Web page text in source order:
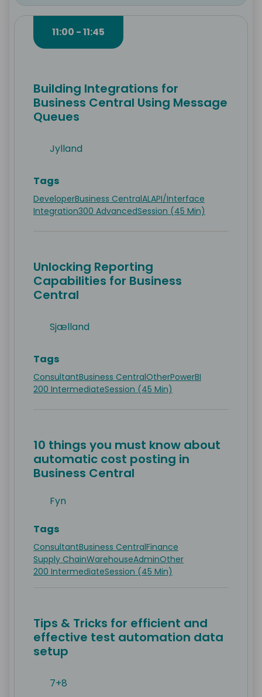
11:00 - 11:45
Building Integrations for
Business Central Using Message
Queues
Jylland
Tags
DeveloperBusiness CentralALAPI/Interface
Integration300 AdvancedSession (45 Min)
Unlocking Reporting
Capabilities for Business
Central
Sjælland
Tags
ConsultantBusiness CentralOtherPowerBI
200 IntermediateSession (45 Min)
10 things you must know about
automatic cost posting in
Business Central
Fyn
Tags
ConsultantBusiness CentralFinance
Supply ChainWarehouseAdminOther
200 IntermediateSession (45 Min)
Tips & Tricks for efficient and
effective test automation data
setup
7+8